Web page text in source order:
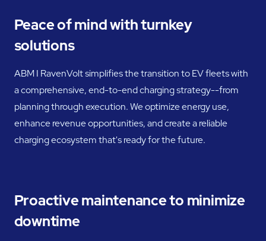
Peace of mind with turnkey
solutions
ABM I RavenVolt simplifies the transition to EV fleets with
a comprehensive, end-to-end charging strategy--from
planning through execution. We optimize energy use,
enhance revenue opportunities, and create a reliable
charging ecosystem that's ready for the future.
Proactive maintenance to minimize
downtime